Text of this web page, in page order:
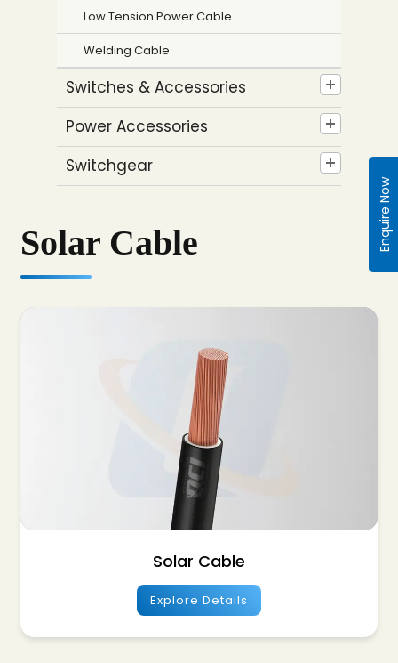
Low Tension Power Cable
Welding Cable
Switches & Accessories
Power Accessories
Switchgear
Solar Cable
Solar Cable
Explore Details
Enquire Now